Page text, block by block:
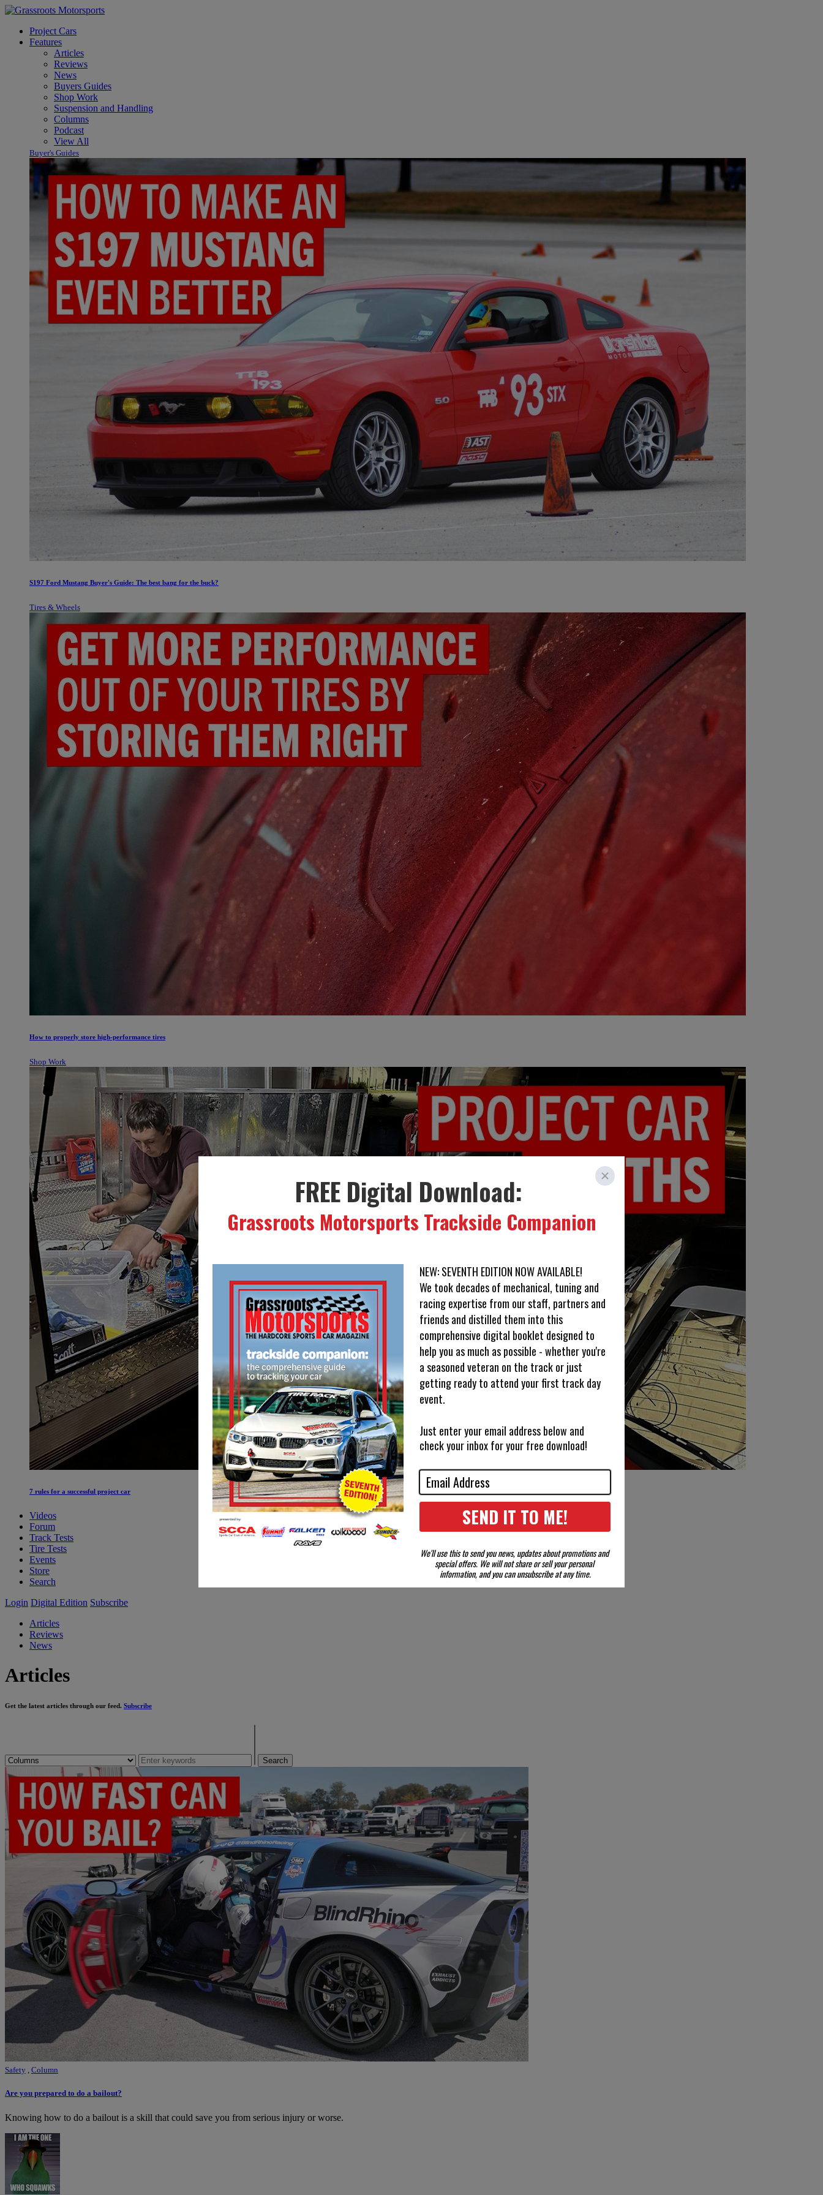
Project Cars
Features
Articles
Reviews
News
Buyers Guides
Shop Work
Suspension and Handling
Columns
Podcast
View All
Buyer's Guides
S197 Ford Mustang Buyer's Guide: The best bang for the buck?
Tires & Wheels
How to properly store high-performance tires
Shop Work
7 rules for a successful project car
Videos
Forum
Track Tests
Tire Tests
Events
Store
Search
Login Digital Edition Subscribe
Articles
Reviews
News
Articles
Get the latest articles through our feed. Subscribe
Safety , Column
Are you prepared to do a bailout?
Knowing how to do a bailout is a skill that could save you from serious injury or worse.